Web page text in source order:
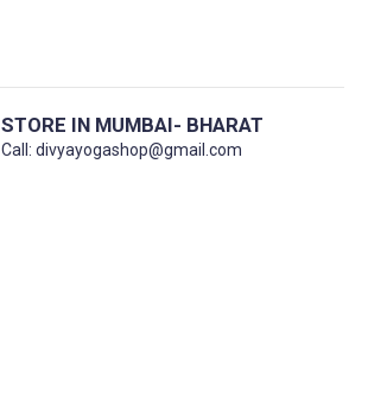
STORE IN MUMBAI- BHARAT
Call: divyayogashop@gmail.com